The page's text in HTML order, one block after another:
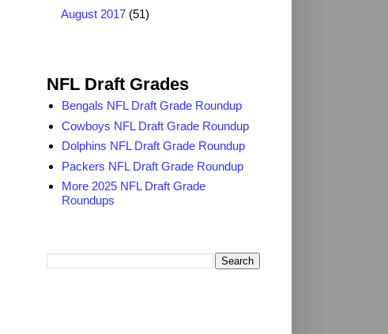
August 2017 (51)
NFL Draft Grades
Bengals NFL Draft Grade Roundup
Cowboys NFL Draft Grade Roundup
Dolphins NFL Draft Grade Roundup
Packers NFL Draft Grade Roundup
More 2025 NFL Draft Grade
Roundups